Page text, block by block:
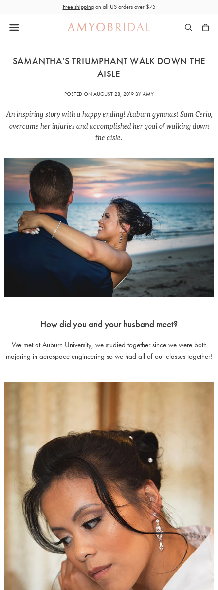
content
Free shippingon all US orders over $75
SAMANTHA'S TRIUMPHANT WALK DOWN THE
AISLE
POSTED ON AUGUST 28, 2019 BY AMY
An inspiring story with a happy ending! Auburn gymnast Sam Cerio,
overcame her injuries and accomplished her goal of walking down
the aisle.
How did you and your husband meet?
We met at Auburn University, we studied together since we were both
majoring in aerospace engineering so we had all of our classes together!